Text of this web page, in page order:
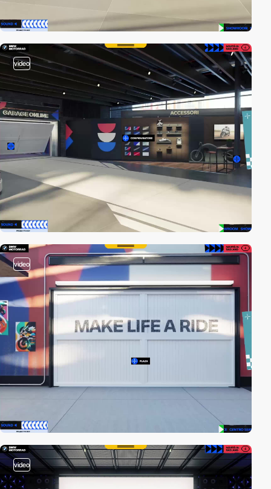
video
video
video